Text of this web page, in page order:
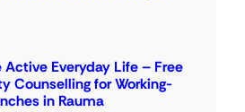
Active Everyday Life – Free
Counselling for Working-
in Rauma